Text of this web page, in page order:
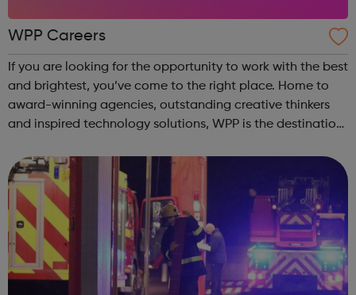
WPP Careers
If you are looking for the opportunity to work with the best
and brightest, you’ve come to the right place. Home to
award-winning agencies, outstanding creative thinkers
and inspired technology solutions, WPP is the destination
world’s leadi...